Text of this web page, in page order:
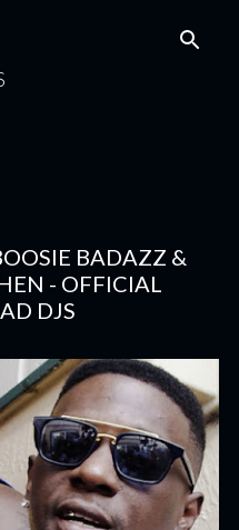
BADAZZ &
- OFFICIAL
DJS